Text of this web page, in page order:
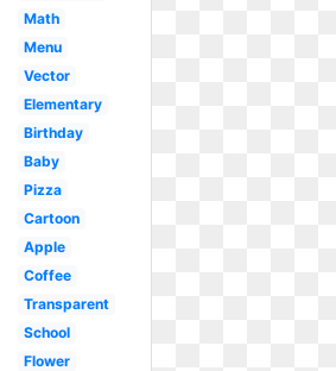
Math
Menu
Vector
Elementary
Birthday
Baby
Pizza
Cartoon
Apple
Coffee
Transparent
School
Flower